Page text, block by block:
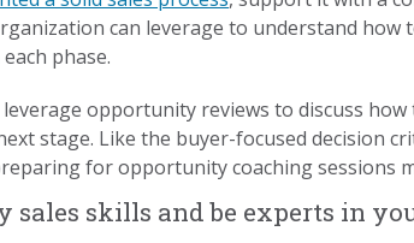
can leverage to understand how
phase.
opportunity reviews to discuss
stage. Like the buyer-focused decision
for opportunity coaching sessions
skills and be experts in